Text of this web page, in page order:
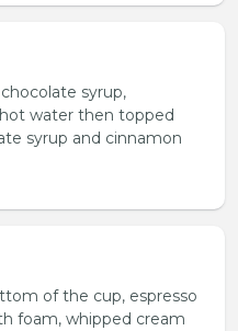
syrup,
water then topped
syrup and cinnamon
of the cup, espresso
foam, whipped cream